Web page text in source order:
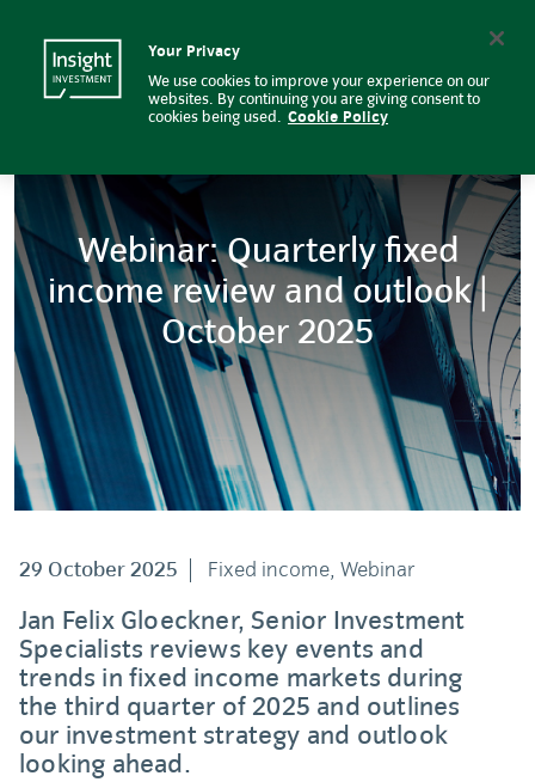
Webinar: Quarterly fixed
Webinar: Quarterly fixed
income review and outlook |
October 2025
29 October 2025 Fixed income, Webinar
Jan Felix Gloeckner, Senior Investment
Specialists reviews key events and
trends in fixed income markets during
the third quarter of 2025 and outlines
our investment strategy and outlook
looking ahead.
Your Privacy
We use cookies to improve your experience on our
websites. By continuing you are giving consent to
cookies being used. Cookie Policy